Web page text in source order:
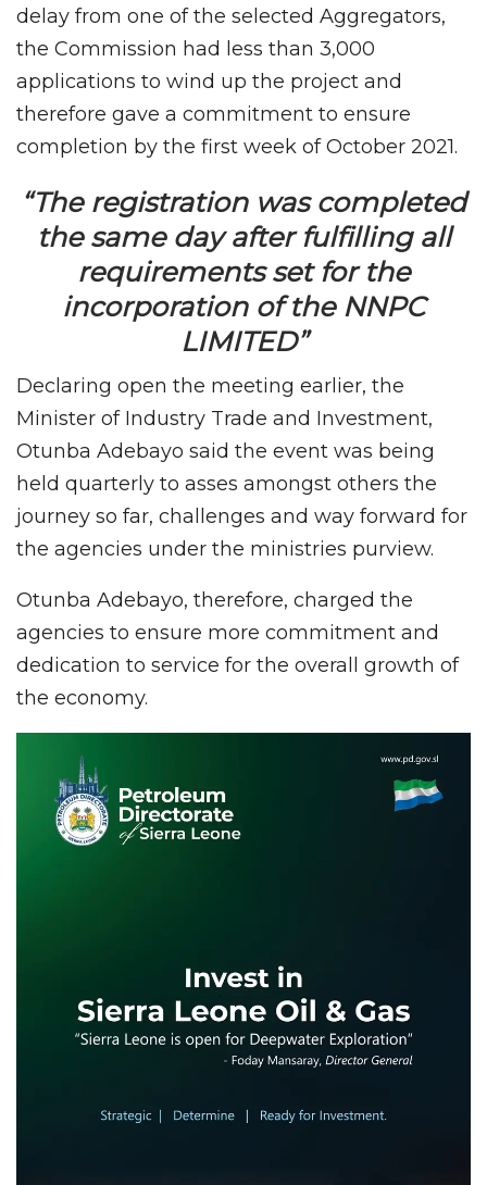
delay from one of the selected Aggregators,
the Commission had less than 3,000
applications to wind up the project and
therefore gave a commitment to ensure
completion by the first week of October 2021.
“The registration was completed
the same day after fulfilling all
requirements set for the
incorporation of the NNPC
LIMITED”
Declaring open the meeting earlier, the
Minister of Industry Trade and Investment,
Otunba Adebayo said the event was being
held quarterly to asses amongst others the
journey so far, challenges and way forward for
the agencies under the ministries purview.
Otunba Adebayo, therefore, charged the
agencies to ensure more commitment and
dedication to service for the overall growth of
the economy.